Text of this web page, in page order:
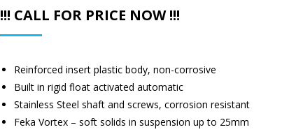
!!! CALL FOR PRICE NOW !!!
Reinforced insert plastic body, non-corrosive
Built in rigid float activated automatic
Stainless Steel shaft and screws, corrosion resistant
Feka Vortex – soft solids in suspension up to 25mm